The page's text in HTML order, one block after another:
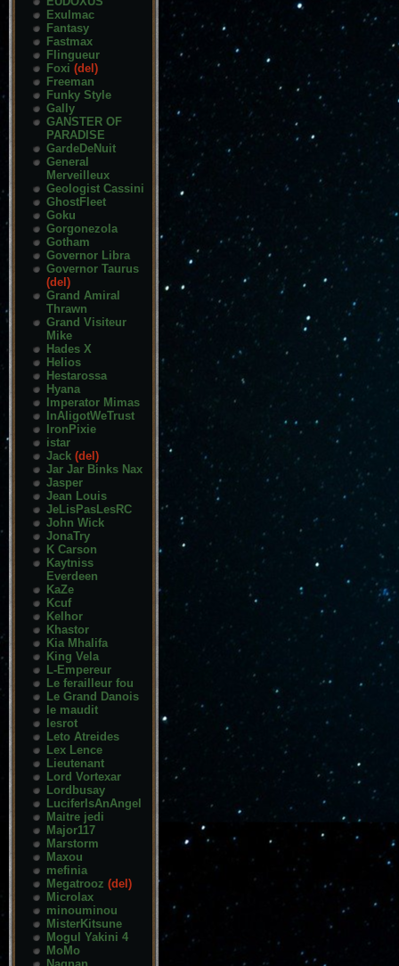
Exulmac
Fantasy
Fastmax
Flingueur
Foxi (del)
Freeman
Funky Style
Gally
GANSTER OF
PARADISE
GardeDeNuit
General
Merveilleux
Geologist Cassini
GhostFleet
Goku
Gorgonezola
Gotham
Governor Libra
Governor Taurus
(del)
Grand Amiral
Thrawn
Grand Visiteur
Mike
Hades X
Helios
Hestarossa
Hyana
Imperator Mimas
InAligotWeTrust
IronPixie
istar
Jack (del)
Jar Jar Binks Nax
Jasper
Jean Louis
JeLisPasLesRC
John Wick
JonaTry
K Carson
Kaytniss
Everdeen
KaZe
Kcuf
Kelhor
Khastor
Kia Mhalifa
King Vela
L-Empereur
Le ferailleur fou
Le Grand Danois
le maudit
lesrot
Leto Atreides
Lex Lence
Lieutenant
Lord Vortexar
Lordbusay
LuciferIsAnAngel
Maitre jedi
Major117
Marstorm
Maxou
mefinia
Megatrooz (del)
Microlax
minouminou
MisterKitsune
Mogul Yakini 4
MoMo